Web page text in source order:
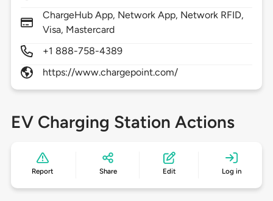
ChargeHub App, Network App, Network RFID,
Visa, Mastercard
+1 888-758-4389
https://www.chargepoint.com/
EV Charging Station Actions
Report Share Edit Log in